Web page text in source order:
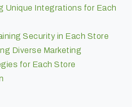
Unique Integrations for Each
Security in Each Store
Diverse Marketing
for Each Store